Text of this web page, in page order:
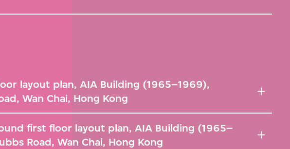
layout plan, AIA Building (1965–1969),
Wan Chai, Hong Kong
first floor layout plan, AIA Building (1965–
Road, Wan Chai, Hong Kong